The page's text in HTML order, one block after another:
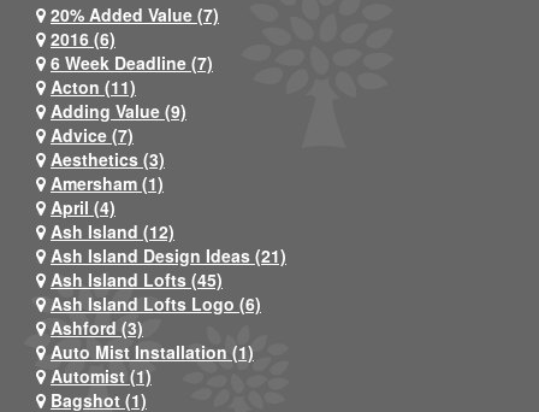
20% Added Value (7)
2016 (6)
6 Week Deadline (7)
Acton (11)
Adding Value (9)
Advice (7)
Aesthetics (3)
Amersham (1)
April (4)
Ash Island (12)
Ash Island Design Ideas (21)
Ash Island Lofts (45)
Ash Island Lofts Logo (6)
Ashford (3)
Auto Mist Installation (1)
Automist (1)
Bagshot (1)